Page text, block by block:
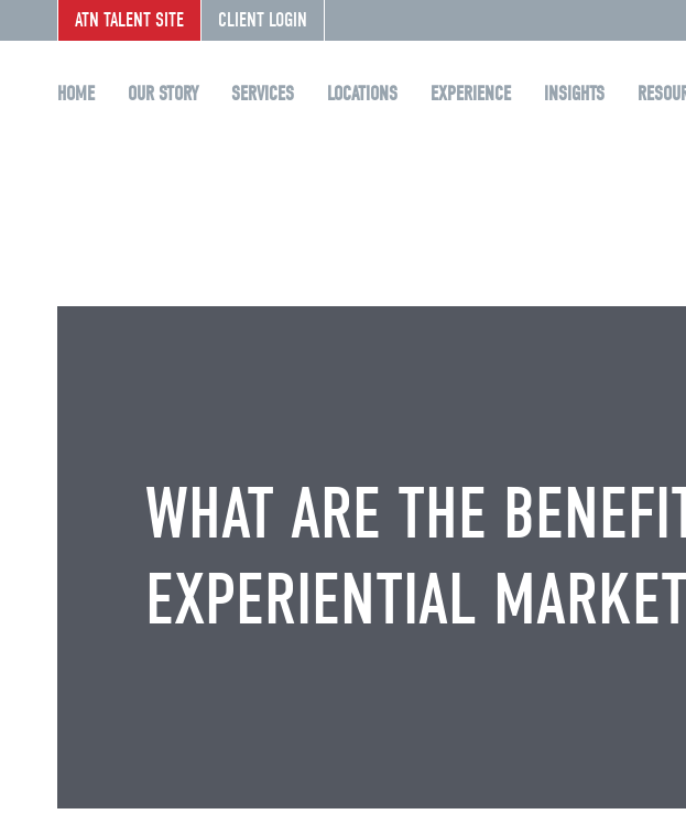
ATN TALENT SITE CLIENT LOGIN
HOME OUR STORY SERVICES LOCATIONS EXPERIENCE INSIGHTS
WHAT ARE THE
EXPERIENTIAL